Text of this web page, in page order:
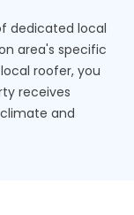
dedicated local
area's specific
roofer, you
receives
and